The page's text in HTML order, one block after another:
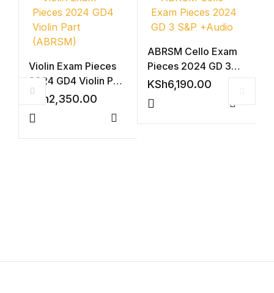
Violin Exam Pieces
2024 GD4 Violin Part
(ABRSM)
KSh2,350.00
Compare
ABRSM Cello Exam
Pieces 2024 GD 3
S&P +Audio
KSh6,190.00